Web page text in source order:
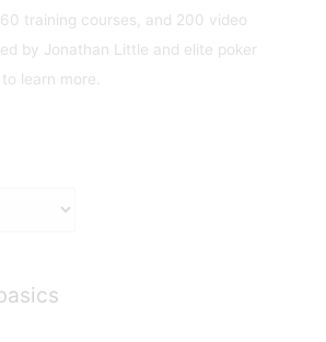
training courses, and 200 video
by Jonathan Little and elite poker
to learn more.